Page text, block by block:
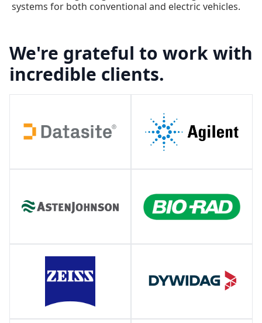
systems for both conventional and electric vehicles.
We're grateful to work with
incredible clients.